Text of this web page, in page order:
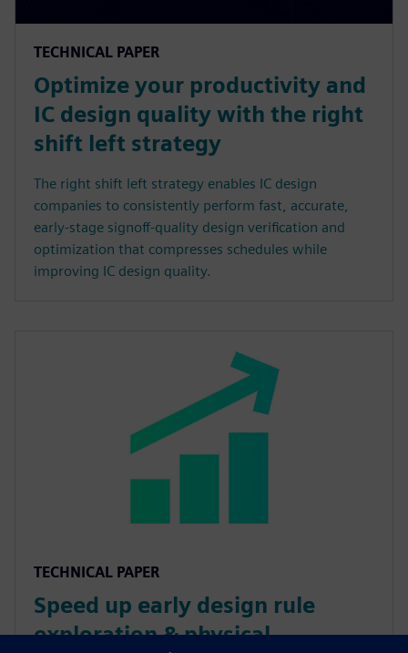
TECHNICAL PAPER
Optimize your productivity and
IC design quality with the right
shift left strategy
The right shift left strategy enables IC design
companies to consistently perform fast, accurate,
early-stage signoff-quality design verification and
optimization that compresses schedules while
improving IC design quality.
TECHNICAL PAPER
Speed up early design rule
exploration & physical